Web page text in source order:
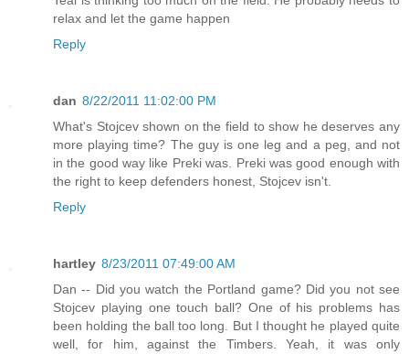
relax and let the game happen
Reply
dan 8/22/2011 11:02:00 PM
What's Stojcev shown on the field to show he deserves any
more playing time? The guy is one leg and a peg, and not
in the good way like Preki was. Preki was good enough with
the right to keep defenders honest, Stojcev isn't.
Reply
hartley 8/23/2011 07:49:00 AM
Dan -- Did you watch the Portland game? Did you not see
Stojcev playing one touch ball? One of his problems has
been holding the ball too long. But I thought he played quite
well, for him, against the Timbers. Yeah, it was only